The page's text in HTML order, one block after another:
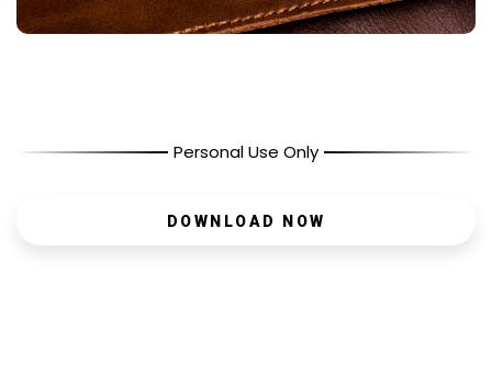
Personal Use Only
DOWNLOAD NOW